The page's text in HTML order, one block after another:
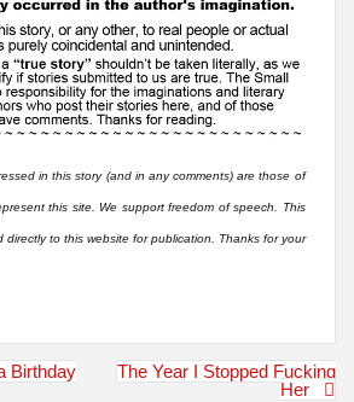
in this story (and in any comments) are those of
this site. We support freedom of speech. This
directly to this website for publication. Thanks for your
Birthday
The Year I Stopped Fucking
Her